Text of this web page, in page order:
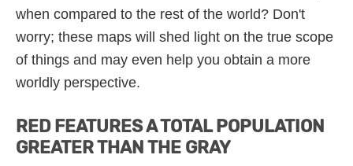
when compared to the rest of the world? Don't
worry; these maps will shed light on the true scope
of things and may even help you obtain a more
worldly perspective.
RED FEATURES A TOTAL POPULATION
GREATER THAN THE GRAY